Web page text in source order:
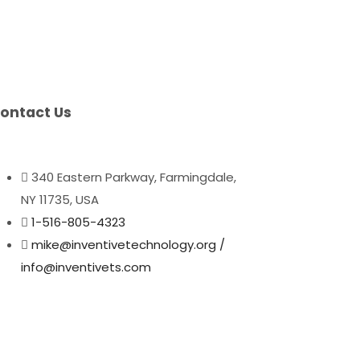
Us
340 Eastern Parkway, Farmingdale,
NY 11735, USA
1-516-805-4323
mike@inventivetechnology.org /
info@inventivets.com